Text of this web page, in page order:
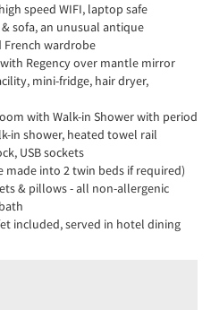
speed WIFI, laptop safe
sofa, an unusual antique
French wardrobe
Regency over mantle mirror
mini-fridge, hair dryer,
with Walk-in Shower with period
in shower, heated towel rail
USB sockets
made into 2 twin beds if required)
& pillows - all non-allergenic
included, served in hotel dining